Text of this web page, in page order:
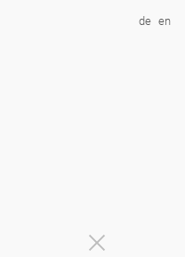
de en